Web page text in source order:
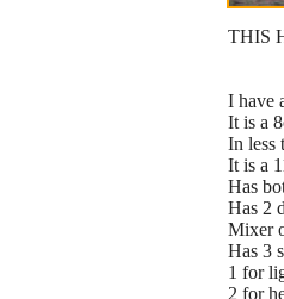
THIS
I have
It is a
In less
It is a
Has
Has 2
Mixer
Has 3
1 for
2 for